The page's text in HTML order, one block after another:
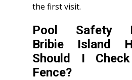
the first visit.
Pool Safety
Bribie Island
Should I
Fence?